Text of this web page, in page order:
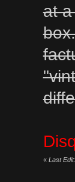
at
« Last